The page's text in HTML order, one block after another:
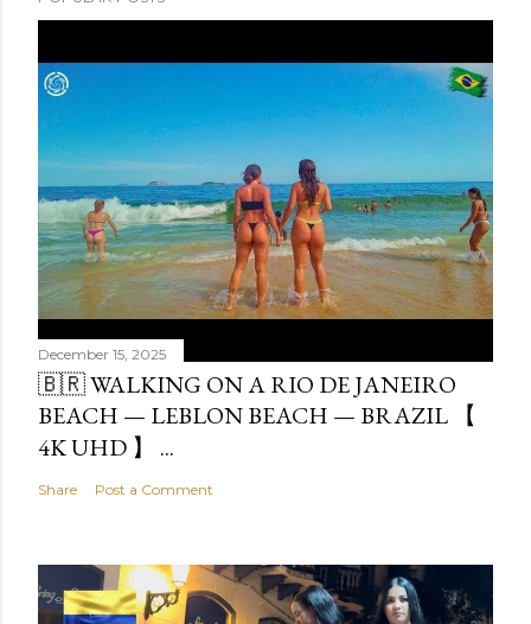
December 15, 2025
🇧🇷 WALKING ON A RIO DE JANEIRO
BEACH — LEBLON BEACH — BRAZIL 【
4K UHD 】 ...
Share Post a Comment